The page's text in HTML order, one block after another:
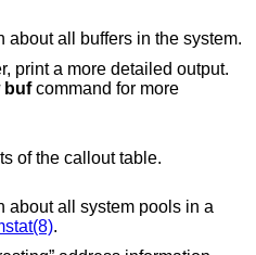
about all buffers in the system.
print a more detailed output.
bufcommand for more
of the callout table.
about all system pools in a
.